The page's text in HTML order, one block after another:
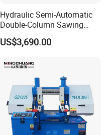
Hydraulic Semi-Automatic
Double-Column Sawing
Machine
US$3,690.00